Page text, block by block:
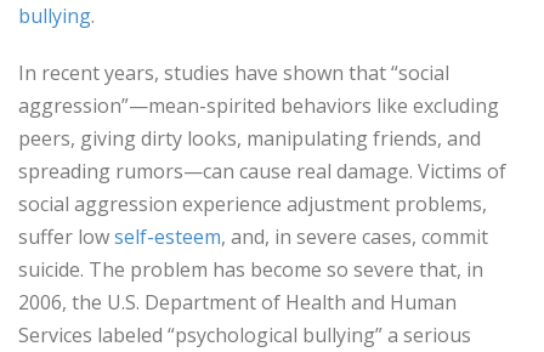
bullying.
In recent years, studies have shown that “social
aggression”—mean-spirited behaviors like excluding
peers, giving dirty looks, manipulating friends, and
spreading rumors—can cause real damage. Victims of
social aggression experience adjustment problems,
suffer lowself-esteem, and, in severe cases, commit
suicide. The problem has become so severe that, in
2006, the U.S. Department of Health and Human
Services labeled “psychological bullying” a serious